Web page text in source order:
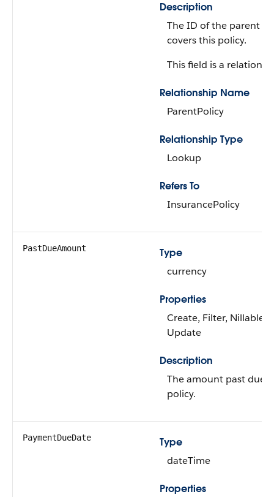
Description
The ID of the parent
covers this policy.
This field is a
Relationship Name
ParentPolicy
Relationship Type
Lookup
Refers To
InsurancePolicy
PastDueAmount
Type
currency
Properties
Create, Filter, Nillable,
Update
Description
The amount past due
policy.
PaymentDueDate
Type
dateTime
Properties